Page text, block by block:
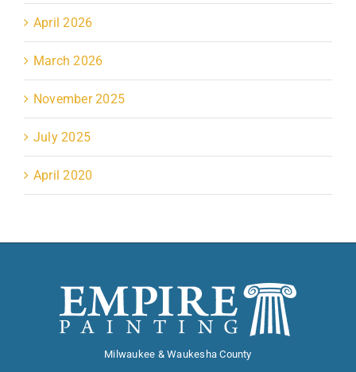
April 2026
March 2026
November 2025
July 2025
April 2020
Milwaukee & Waukesha County